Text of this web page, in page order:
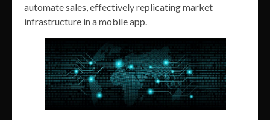
automate sales, effectively replicating market
infrastructure in a mobile app.